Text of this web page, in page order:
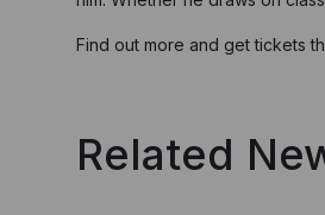
Find out more and get tickets
Related